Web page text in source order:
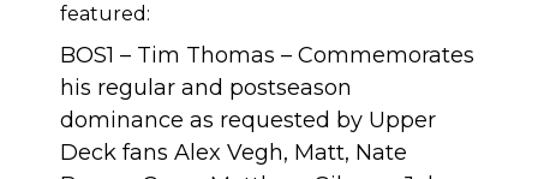
featured:
BOS1 – Tim Thomas – Commemorates
his regular and postseason
dominance as requested by Upper
Deck fans Alex Vegh, Matt, Nate